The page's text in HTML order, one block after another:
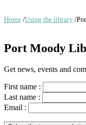
links
Home /Using the library /
Port Moody
Get news, events and
First name :
Last name :
Email :